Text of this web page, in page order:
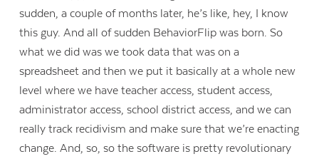
sudden, a couple of months later, he’s like, hey, I know
this guy. And all of sudden BehaviorFlip was born. So
what we did was we took data that was on a
spreadsheet and then we put it basically at a whole new
level where we have teacher access, student access,
administrator access, school district access, and we can
really track recidivism and make sure that we’re enacting
change. And, so, so the software is pretty revolutionary